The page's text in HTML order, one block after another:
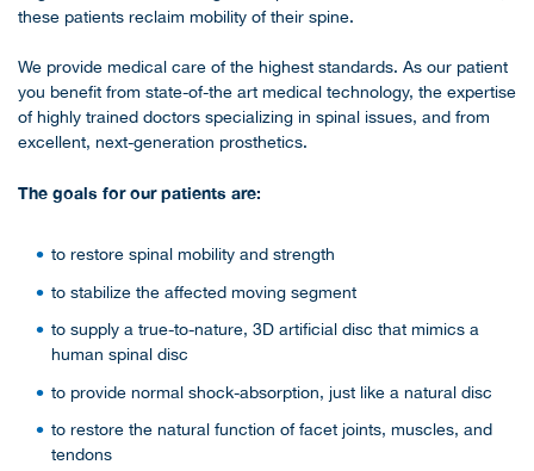
these patients reclaim mobility of their spine.
We provide medical care of the highest standards. As our patient
you benefit from state-of-the art medical technology, the expertise
of highly trained doctors specializing in spinal issues, and from
excellent, next-generation prosthetics.
The goals for our patients are:
to restore spinal mobility and strength
to stabilize the affected moving segment
to supply a true-to-nature, 3D artificial disc that mimics a
human spinal disc
to provide normal shock-absorption, just like a natural disc
to restore the natural function of facet joints, muscles, and
tendons